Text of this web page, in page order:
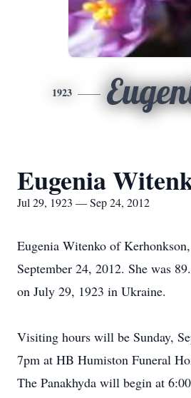
1923
Eugenia
Jul 29, 1923 — Sep 24, 2012
Eugenia Witenko of
September 24, 2012. She was
on July 29, 1923 in Ukraine.
Visiting hours will be Sunday,
7pm at HB Humiston Funeral
The Panakhyda will begin at